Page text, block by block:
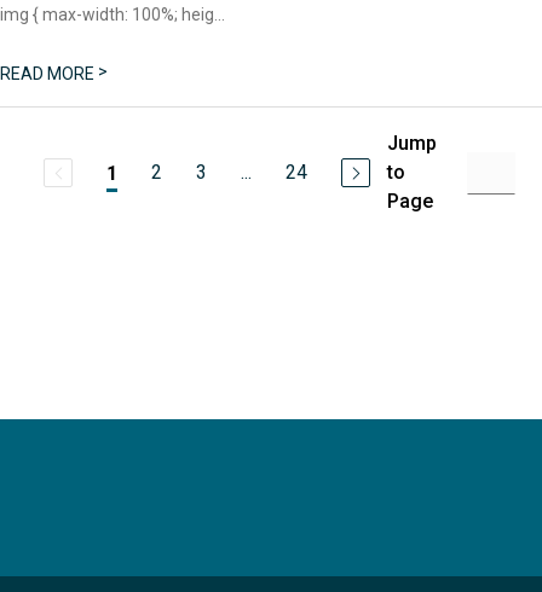
img { max-width: 100%; heig...
READ MORE >
1 2 3 ... 24
Jump
to
Page